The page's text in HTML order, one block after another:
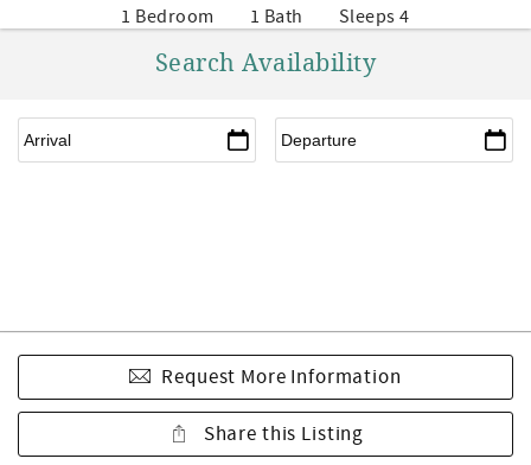
1 Bedroom 1 Bath Sleeps 4
Search Availability
Request More Information
Share this Listing